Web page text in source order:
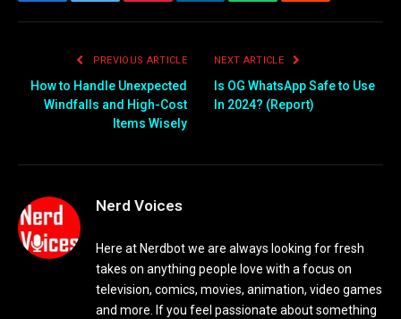
PREVIOUS ARTICLE
How to Handle Unexpected
Windfalls and High-Cost
Items Wisely
NEXT ARTICLE
Is OG WhatsApp Safe to Use
In 2024? (Report)
Nerd Voices
Here at Nerdbot we are always looking for fresh
takes on anything people love with a focus on
television, comics, movies, animation, video games
and more. If you feel passionate about something